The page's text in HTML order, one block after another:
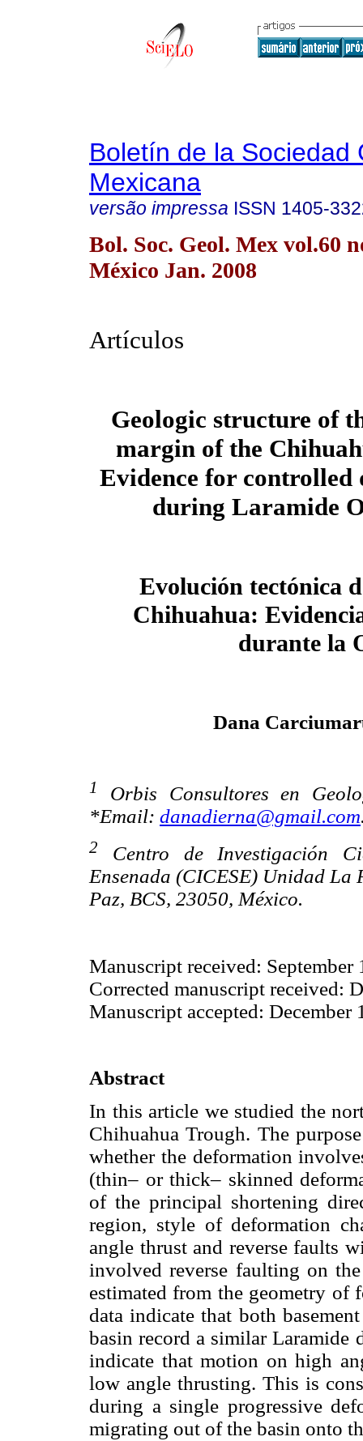
Boletín de la Sociedad
Mexicana
versão impressa ISSN 1405-
Bol. Soc. Geol. Mex vol.60
México Jan. 2008
Artículos
Geologic structure of
margin of the
Evidence for controlled
during Laramide
Evolución tectónica
Chihuahua:
durante la
Dana
1
Orbis Consultores en
*Email: danadierna@gmail.com
2
Centro de Investigación
Ensenada (CICESE) Unidad
Paz, BCS, 23050, México.
Manuscript received: September
Corrected manuscript received:
Manuscript accepted: December
Abstract
In this article we studied the
Chihuahua Trough. The
whether the deformation
(thin– or thick– skinned
of the principal shortening
region, style of deformation
angle thrust and reverse faults
involved reverse faulting on
estimated from the geometry
data indicate that both
basin record a similar Laramide
indicate that motion on high
low angle thrusting. This is
during a single progressive
migrating out of the basin onto